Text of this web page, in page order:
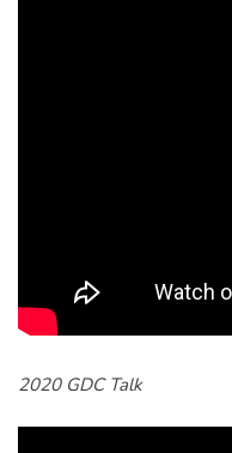
2020 GDC Talk